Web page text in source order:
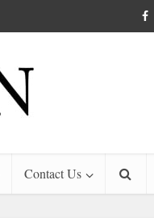
Contact Us